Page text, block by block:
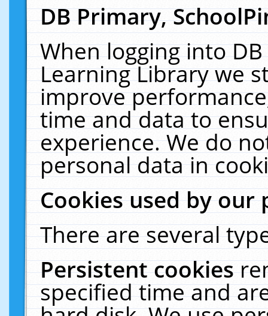
DB Primary,
When logging into
Learning Library we
improve
time and data to
experience. We do
personal data in
Cookies used by our
There are several
Persistent cookies
specified time and